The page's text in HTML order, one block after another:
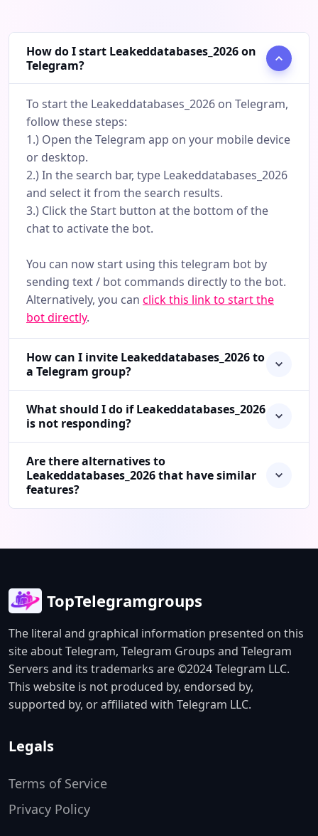
How do I start Leakeddatabases_2026 on
Telegram?
To start the Leakeddatabases_2026 on Telegram,
follow these steps:
1.) Open the Telegram app on your mobile device
or desktop.
2.) In the search bar, type Leakeddatabases_2026
and select it from the search results.
3.) Click the Start button at the bottom of the
chat to activate the bot.
You can now start using this telegram bot by
sending text / bot commands directly to the bot.
Alternatively, you can click this link to start the
bot directly.
How can I invite Leakeddatabases_2026 to
a Telegram group?
What should I do if Leakeddatabases_2026
is not responding?
Are there alternatives to
Leakeddatabases_2026 that have similar
features?
TopTelegramgroups
The literal and graphical information presented on this
site about Telegram, Telegram Groups and Telegram
Servers and its trademarks are ©2024 Telegram LLC.
This website is not produced by, endorsed by,
supported by, or affiliated with Telegram LLC.
Legals
Terms of Service
Privacy Policy